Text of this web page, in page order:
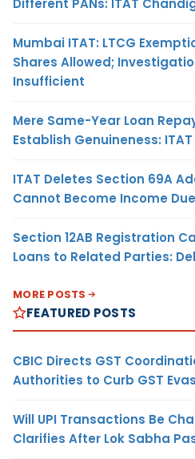
Mumbai ITAT: LTCG
Shares Allowed;
Insufficient
Mere Same-Year Loan
Establish Genuineness:
ITAT Deletes Section 69A
Cannot Become Income
Section 12AB Registration
Loans to Related Parties:
MORE POSTS
FEATURED POSTS
CBIC Directs GST
Authorities to Curb GST
Will UPI Transactions Be
Clarifies After Lok Sabha